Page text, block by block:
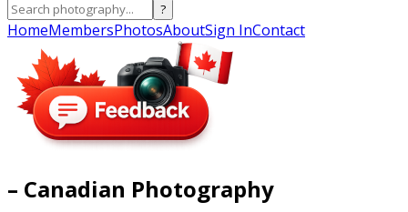
?
HomeMembersPhotosAboutSign InContact
– Canadian Photography